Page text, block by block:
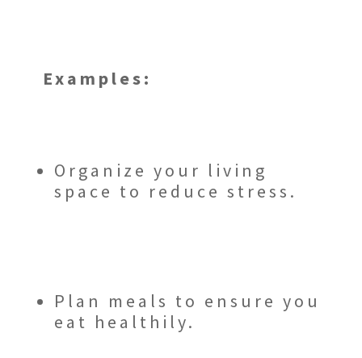
Examples:
Organize your living
space to reduce stress.
Plan meals to ensure you
eat healthily.